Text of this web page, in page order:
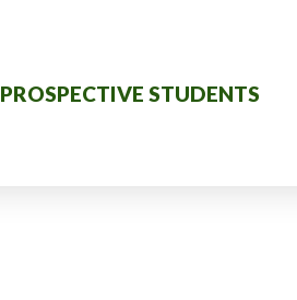
PROSPECTIVE STUDENTS